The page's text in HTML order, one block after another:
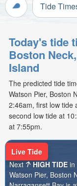
Tide
Today's tide
Boston
Island
The predicted tide
Watson Pier, Boston
2:46am, first low tide
second low tide at
at 7:55pm.
Live Tide
Next
HIGH TIDE in
Watson Pier, Boston